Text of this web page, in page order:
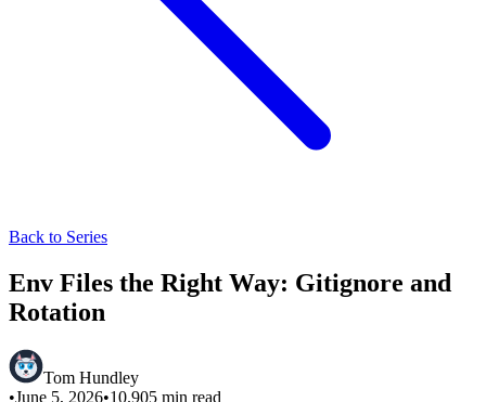
Back to Series
Env Files the Right Way: Gitignore and
Rotation
Tom Hundley
•June 5, 2026•10.905 min read